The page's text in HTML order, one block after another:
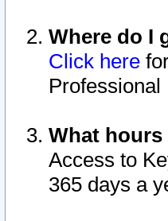
Where do I
Click here
Professional
What
Access to
365 days a